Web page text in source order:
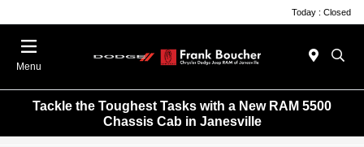
Today : Closed
Menu
Tackle the Toughest Tasks with a New RAM 5500
Chassis Cab in Janesville